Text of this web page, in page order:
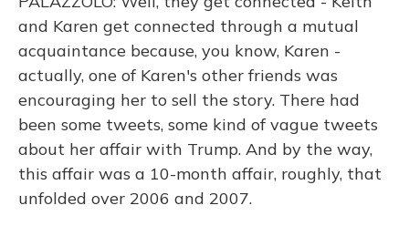
and Karen get connected through a mutual
acquaintance because, you know, Karen -
actually, one of Karen's other friends was
encouraging her to sell the story. There had
been some tweets, some kind of vague tweets
about her affair with Trump. And by the way,
this affair was a 10-month affair, roughly, that
unfolded over 2006 and 2007.